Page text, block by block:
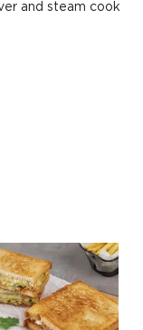
and steam cook